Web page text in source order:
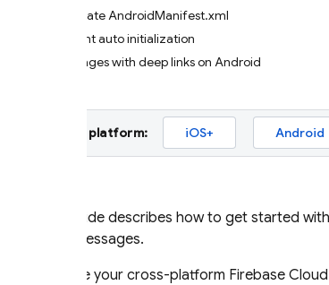
Update AndroidManifest.xml
Prevent auto initialization
Messages with deep links on Android
Select platform: iOS+ Android
This guide describes how to get started with
send messages.
To write your cross-platform Firebase